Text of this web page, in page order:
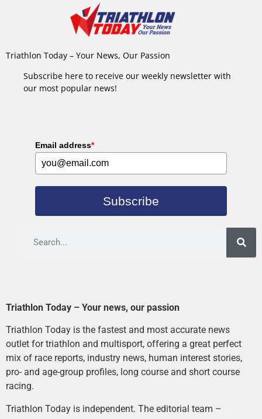
Triathlon Today – Your News, Our Passion
Subscribe here to receive our weekly newsletter with
our most popular news!
Email address*
Subscribe
Triathlon Today – Your news, our passion
Triathlon Today is the fastest and most accurate news
outlet for triathlon and multisport, offering a great perfect
mix of race reports, industry news, human interest stories,
pro- and age-group profiles, long course and short course
racing.
Triathlon Today is independent. The editorial team –